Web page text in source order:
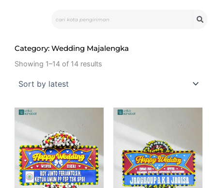
Category: Wedding Majalengka
Showing 1–14 of 14 results